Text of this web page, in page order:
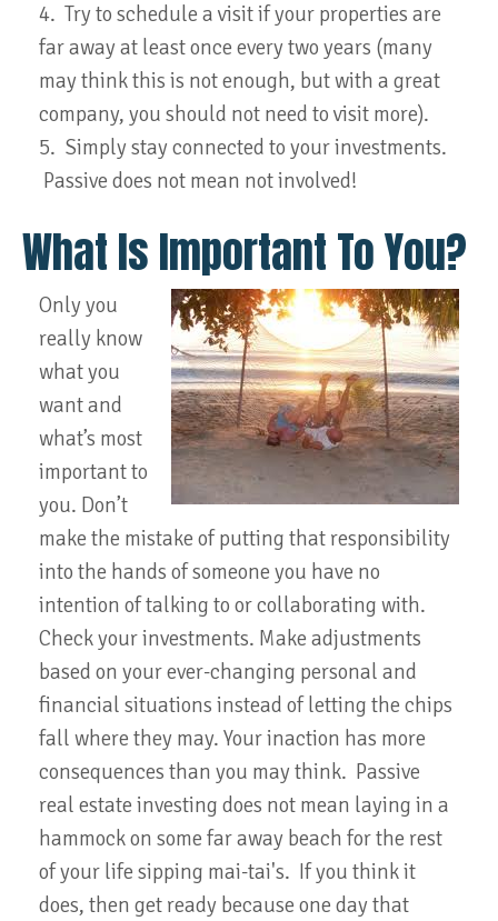
4. Try to schedule a visit if your properties are
far away at least once every two years (many
may think this is not enough, but with a great
company, you should not need to visit more).
5. Simply stay connected to your investments.
Passive does not mean not involved!
What Is Important To You?
Only you
really know
what you
want and
what’s most
important to
you. Don’t
make the mistake of putting that responsibility
into the hands of someone you have no
intention of talking to or collaborating with.
Check your investments. Make adjustments
based on your ever-changing personal and
financial situations instead of letting the chips
fall where they may. Your inaction has more
consequences than you may think. Passive
real estate investing does not mean laying in a
hammock on some far away beach for the rest
of your life sipping mai-tai's. If you think it
does, then get ready because one day that